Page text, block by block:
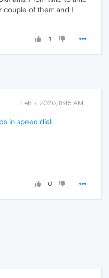
couple of them and I
1
Feb 7, 2020, 8:45 AM
in speed dial:
0